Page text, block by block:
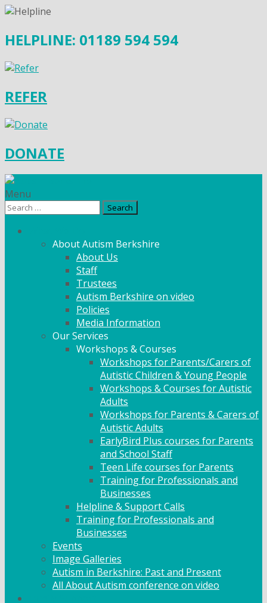
HELPLINE: 01189 594 594
REFER
DONATE
Menu
Search
About Autism Berkshire
About Us
Staff
Trustees
Autism Berkshire on video
Policies
Media Information
Our Services
Workshops & Courses
Workshops for Parents/Carers of
Autistic Children & Young People
Workshops & Courses for Autistic
Adults
Workshops for Parents & Carers of
Autistic Adults
EarlyBird Plus courses for Parents
and School Staff
Teen Life courses for Parents
Training for Professionals and
Businesses
Helpline & Support Calls
Training for Professionals and
Businesses
Events
Image Galleries
Autism in Berkshire: Past and Present
All About Autism conference on video